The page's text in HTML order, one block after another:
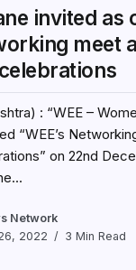
invited as
meet
: “WEE –
“WEE’s
on 22nd
Network
2022
3 Min Read